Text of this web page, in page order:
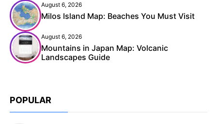
August 6, 2026
Milos Island Map: Beaches You Must Visit
August 6, 2026
Mountains in Japan Map: Volcanic
Landscapes Guide
POPULAR